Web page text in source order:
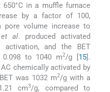
in a muffle furnace
by a factor of 100,
pore volume increase to
et al. produced activated
activation, and the BET
0.098 to 1040 m2/g [15].
chemically activated by
was 1032 m2/g with a
cm3/g, compared to